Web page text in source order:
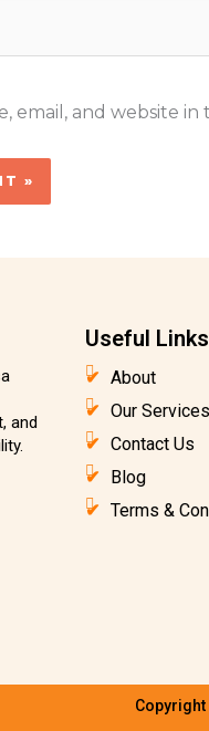
email, and website
and
Useful Links
About
Our Services
Contact Us
Blog
Terms &
Copyright